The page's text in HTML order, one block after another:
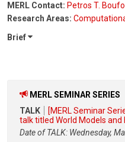
MERL Contact: Petros T.
Research Areas:
Brief
MERL SEMINAR SERIES
TALK
[MERL Seminar
talk titled World Models and
Date of TALK: Wednesday,